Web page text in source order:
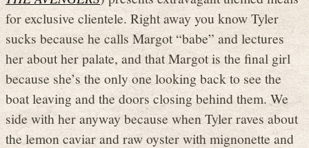
for exclusive clientele. Right away you know Tyler
sucks because he calls Margot “babe” and lectures
her about her palate, and that Margot is the final girl
because she’s the only one looking back to see the
boat leaving and the doors closing behind them. We
side with her anyway because when Tyler raves about
the lemon caviar and raw oyster with mignonette and